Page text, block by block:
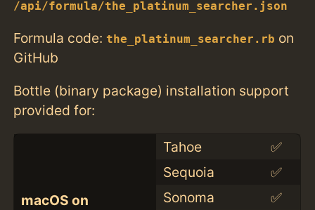
/api/formula/the_platinum_searcher.json
Formula code: the_platinum_searcher.rb on
GitHub
Bottle (binary package) installation support
provided for:
macOS on
Tahoe
✅
Sequoia
✅
Sonoma
✅